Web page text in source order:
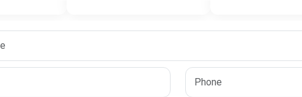
in India?
the research topic, university regulations, publication requirements, and